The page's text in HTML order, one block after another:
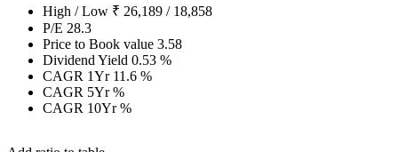
High / Low ₹ 26,189 / 18,858
P/E 28.3
Price to Book value 3.58
Dividend Yield 0.53 %
CAGR 1Yr 11.6 %
CAGR 5Yr%
CAGR 10Yr%